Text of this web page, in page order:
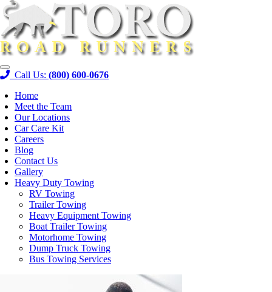
Skip
to
content
Call Us: (800) 600-0676
Home
Meet the Team
Our Locations
Car Care Kit
Careers
Blog
Contact Us
Gallery
Heavy Duty Towing
RV Towing
Trailer Towing
Heavy Equipment Towing
Boat Trailer Towing
Motorhome Towing
Dump Truck Towing
Bus Towing Services